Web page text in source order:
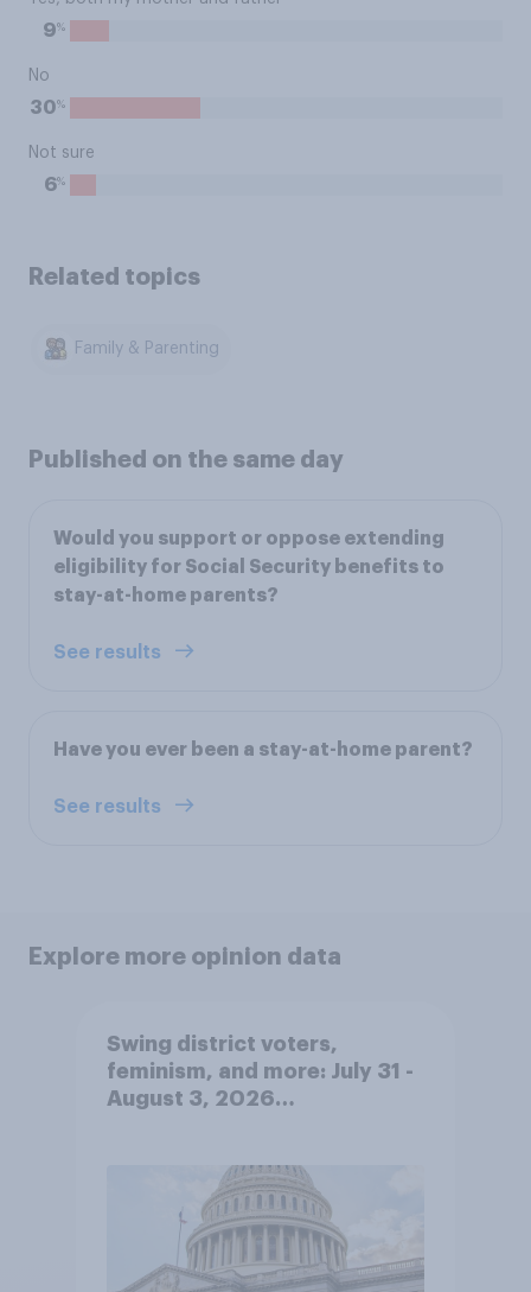
9%
No
30%
Not sure
6%
Related topics
Family & Parenting
Published on the same day
Would you support or oppose extending
eligibility for Social Security benefits to
stay-at-home parents?
See results
Have you ever been a stay-at-home parent?
See results
Explore more opinion data
Swing district voters,
feminism, and more: July 31 -
August 3, 2026